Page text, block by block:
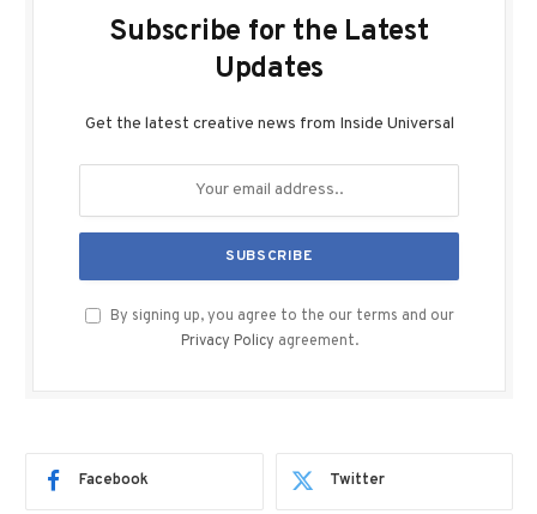
Subscribe for the Latest
Updates
Get the latest creative news from Inside Universal
By signing up, you agree to the our terms and our
Privacy Policy agreement.
Facebook Twitter